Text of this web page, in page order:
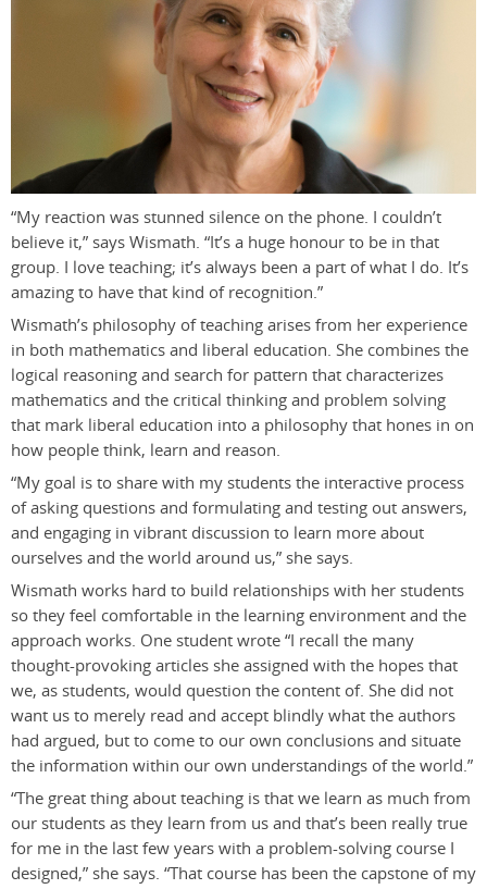
“My reaction was stunned silence on the phone. I couldn’t
believe it,” says Wismath. “It’s a huge honour to be in that
group. I love teaching; it’s always been a part of what I do. It’s
amazing to have that kind of recognition.”
Wismath’s philosophy of teaching arises from her experience
in both mathematics and liberal education. She combines the
logical reasoning and search for pattern that characterizes
mathematics and the critical thinking and problem solving
that mark liberal education into a philosophy that hones in on
how people think, learn and reason.
“My goal is to share with my students the interactive process
of asking questions and formulating and testing out answers,
and engaging in vibrant discussion to learn more about
ourselves and the world around us,” she says.
Wismath works hard to build relationships with her students
so they feel comfortable in the learning environment and the
approach works. One student wrote “I recall the many
thought-provoking articles she assigned with the hopes that
we, as students, would question the content of. She did not
want us to merely read and accept blindly what the authors
had argued, but to come to our own conclusions and situate
the information within our own understandings of the world.”
“The great thing about teaching is that we learn as much from
our students as they learn from us and that’s been really true
for me in the last few years with a problem-solving course I
designed,” she says. “That course has been the capstone of my